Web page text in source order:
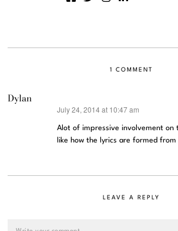
1 COMMENT
Dylan
July 24, 2014 at 10:47 am
Alot of impressive involvement on
like how the lyrics are formed from
LEAVE A REPLY